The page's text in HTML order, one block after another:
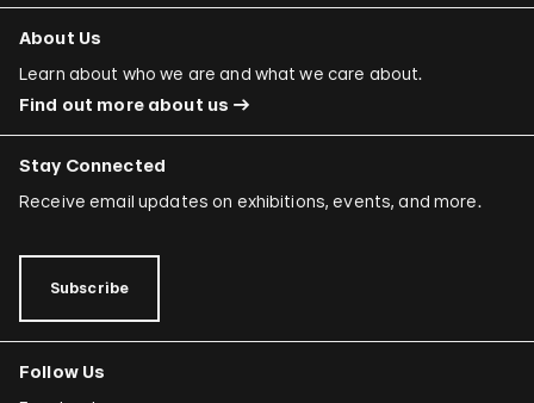
About Us
Learn about who we are and what we care about.
Find out more about us
Stay Connected
Receive email updates on exhibitions, events, and more.
Subscribe
Follow Us